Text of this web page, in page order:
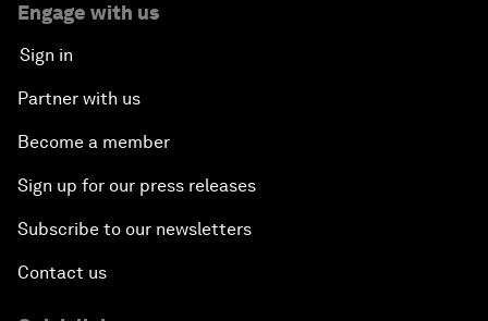
Engage with us
Sign in
Partner with us
Become a member
Sign up for our press releases
Subscribe to our newsletters
Contact us